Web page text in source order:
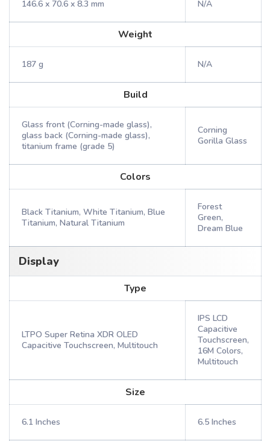
146.6 x 70.6 x 8.3 mm N/A
Weight
187 g N/A
Build
Glass front (Corning-made glass),
glass back (Corning-made glass),
titanium frame (grade 5)
Corning
Gorilla Glass
Colors
Black Titanium, White Titanium, Blue
Titanium, Natural Titanium
Forest
Green,
Dream Blue
Display
Type
LTPO Super Retina XDR OLED
Capacitive Touchscreen, Multitouch
IPS LCD
Capacitive
Touchscreen,
16M Colors,
Multitouch
Size
6.1 Inches 6.5 Inches